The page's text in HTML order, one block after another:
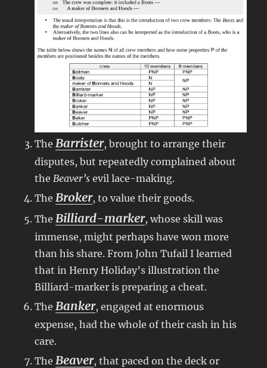
The Barrister, brought to arrange their
disputes, but repeatedly complained about
the Beaver’s evil lace-making.
The Broker, to value their goods.
The Billiard-marker, whose skill was
immense, might perhaps have won more
than his share. From John Tufail I learned
that in Henry Holiday’s illustration the
Billiard-marker is preparing a cheat.
The Banker, engaged at enormous
expense, had the whole of their cash in his
care.
The Beaver, that paced on the deck or